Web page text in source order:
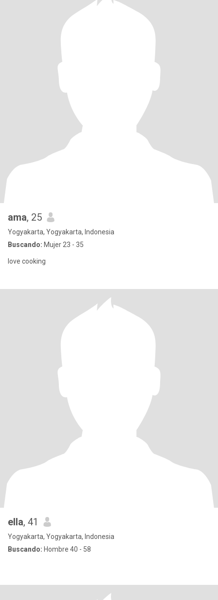
ama, 25
Yogyakarta, Yogyakarta, Indonesia
Buscando: Mujer 23 - 35
love cooking
ella, 41
Yogyakarta, Yogyakarta, Indonesia
Buscando: Hombre 40 - 58